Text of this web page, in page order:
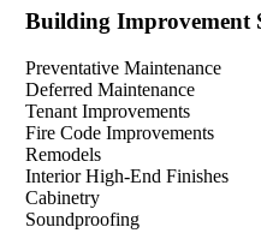
Building Improvement
Preventative Maintenance
Deferred Maintenance
Tenant Improvements
Fire Code Improvements
Remodels
Interior High-End Finishes
Cabinetry
Soundproofing